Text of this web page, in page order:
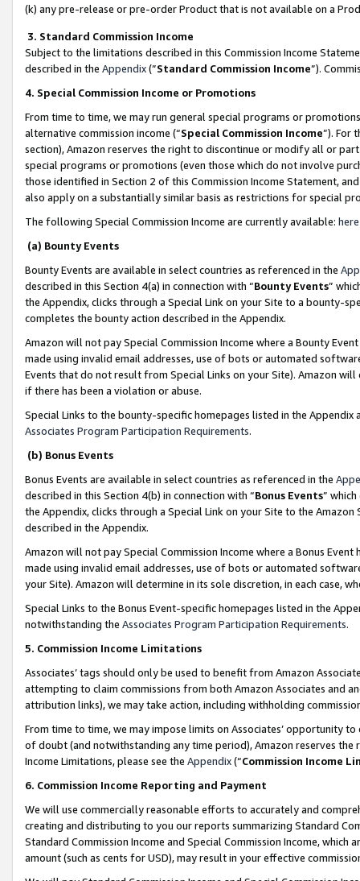
(k) any pre-release or pre-order Product that is not available on a
3. Standard Commission Income
Subject to the limitations described in this Commission Income
described in the Appendix(”Standard Commission Income”).
4. Special Commission Income or Promotions
From time to time, we may run general special programs or
alternative commission income (“Special Commission Income”). For
section), Amazon reserves the right to discontinue or modify all or
special programs or promotions (even those which do not involve
those identified in Section 2 of this Commission Income Statement,
also apply on a substantially similar basis as restrictions for special
The following Special Commission Income are currently available: here
(a) Bounty Events
Bounty Events are available in select countries as referenced in the
described in this Section 4(a) in connection with “Bounty Events”
the Appendix, clicks through a Special Link on your Site to a bounty-
completes the bounty action described in the Appendix.
Amazon will not pay Special Commission Income where a Bounty
made using invalid email addresses, use of bots or automated
Events that do not result from Special Links on your Site). Amazon
if there has been a violation or abuse.
Special Links to the bounty-specific homepages listed in the
Associates Program Participation Requirements.
(b) Bonus Events
Bonus Events are available in select countries as referenced in the
described in this Section 4(b) in connection with “Bonus Events”
the Appendix, clicks through a Special Link on your Site to the
described in the Appendix.
Amazon will not pay Special Commission Income where a Bonus
made using invalid email addresses, use of bots or automated
your Site). Amazon will determine in its sole discretion, in each case,
Special Links to the Bonus Event-specific homepages listed in the
notwithstanding the Associates Program Participation Requirements.
5. Commission Income Limitations
Associates’ tags should only be used to benefit from Amazon
attempting to claim commissions from both Amazon Associates and
attribution links), we may take action, including withholding
From time to time, we may impose limits on Associates’ opportunity
of doubt (and notwithstanding any time period), Amazon reserves
Income Limitations, please see the Appendix(“Commission Income
6. Commission Income Reporting and Payment
We will use commercially reasonable efforts to accurately and
creating and distributing to you our reports summarizing Standard
Standard Commission Income and Special Commission Income,
amount (such as cents for USD), may result in your effective